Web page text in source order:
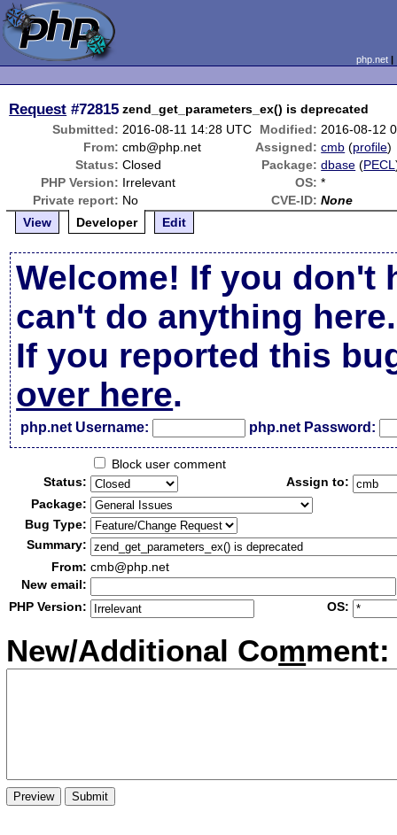
php.net
Request #72815 zend_get_parameters_ex() is deprecated
Submitted: 2016-08-11 14:28 UTC Modified: 2016-08-12
From: cmb@php.net Assigned: cmb (profile)
Status: Closed Package: dbase (PECL
PHP Version: Irrelevant OS: *
Private report: No CVE-ID: None
View
Developer Edit
Welcome! If you don't
can't do anything here.
If you reported this
over here.
php.net Username: php.net Password:
Block user comment
Status:
Assign to:
Package:
Bug Type:
Summary:
From: cmb@php.net
New email:
PHP Version:
OS:
New/Additional Comment: